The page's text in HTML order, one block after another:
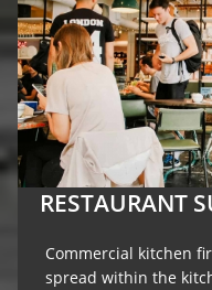
RESTAURANT
Commercial kitchen
spread within the